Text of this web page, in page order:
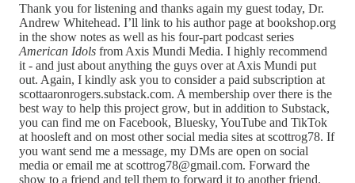
Thank you for listening and thanks again my guest today, Dr.
Andrew Whitehead. I’ll link to his author page at bookshop.org
in the show notes as well as his four-part podcast series
American Idols from Axis Mundi Media. I highly recommend
it - and just about anything the guys over at Axis Mundi put
out. Again, I kindly ask you to consider a paid subscription at
scottaaronrogers.substack.com. A membership over there is the
best way to help this project grow, but in addition to Substack,
you can find me on Facebook, Bluesky, YouTube and TikTok
at hoosleft and on most other social media sites at scottrog78. If
you want send me a message, my DMs are open on social
media or email me at scottrog78@gmail.com. Forward the
show to a friend and tell them to forward it to another friend.